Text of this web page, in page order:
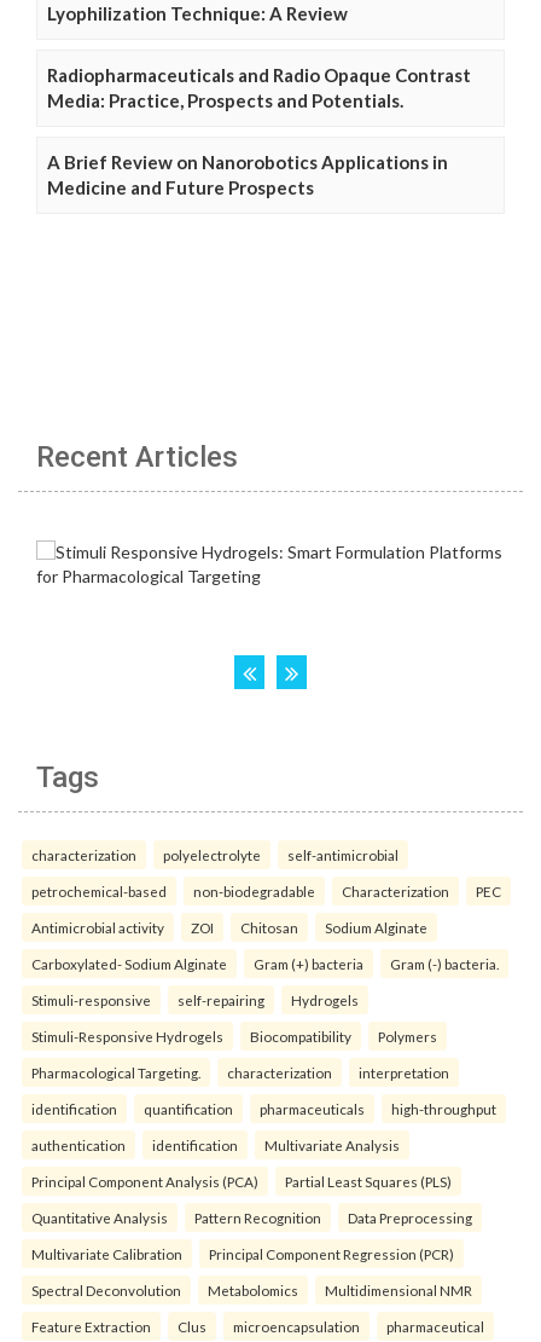
Lyophilization Technique: A Review
Radiopharmaceuticals and Radio Opaque Contrast
Media: Practice, Prospects and Potentials.
A Brief Review on Nanorobotics Applications in
Medicine and Future Prospects
Recent Articles
Tags
characterization polyelectrolyte self-antimicrobial
petrochemical-based non-biodegradable Characterization PEC
Antimicrobial activity ZOI Chitosan Sodium Alginate
Carboxylated- Sodium Alginate Gram (+) bacteria Gram (-) bacteria.
Stimuli-responsive self-repairing Hydrogels
Stimuli-Responsive Hydrogels Biocompatibility Polymers
Pharmacological Targeting. characterization interpretation
identification quantification pharmaceuticals high-throughput
authentication identification Multivariate Analysis
Principal Component Analysis (PCA) Partial Least Squares (PLS)
Quantitative Analysis Pattern Recognition Data Preprocessing
Multivariate Calibration Principal Component Regression (PCR)
Spectral Deconvolution Metabolomics Multidimensional NMR
Feature Extraction Clus microencapsulation pharmaceutical